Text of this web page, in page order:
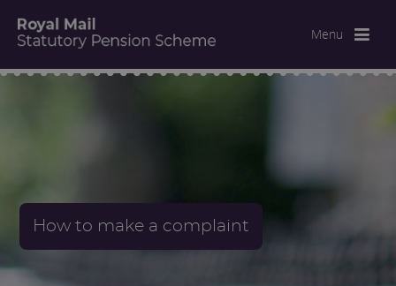
Menu
How to make a complaint